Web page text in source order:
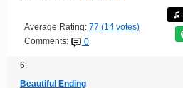
Average Rating: 77 (14 votes)
Comments:
0
6.
Beautiful Ending